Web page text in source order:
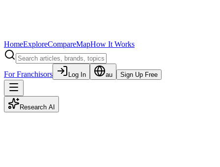
HomeExploreCompareMapHow It Works
For Franchisors Log In au Sign Up Free
Research AI